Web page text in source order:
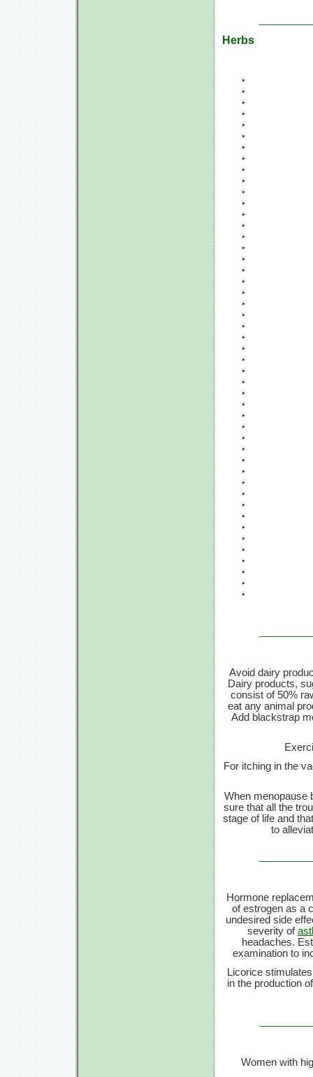
Herbs
Avoid dairy
Dairy products,
consist of 50%
eat any animal
Add blackstrap
For itching in the
When menopause
sure that all the
stage of life and
to
Hormone
of estrogen as a
undesired side
severity of
headaches.
examination to
Licorice
in the production
Women with